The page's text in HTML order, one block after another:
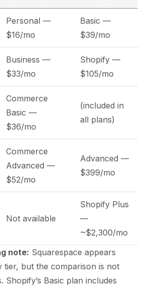
Personal —
$16/mo
Basic —
$39/mo
Business —
$33/mo
Shopify —
$105/mo
Commerce
Basic —
$36/mo
(included in
all plans)
Commerce
Advanced —
$52/mo
Advanced —
$399/mo
Not available
Shopify Plus
—
~$2,300/mo
note: Squarespace appears
tier, but the comparison is not
Shopify’s Basic plan includes